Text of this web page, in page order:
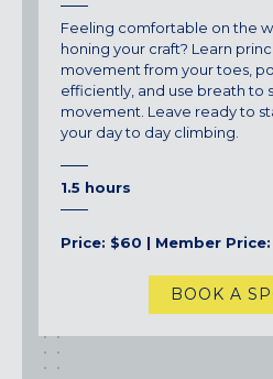
Feeling comfortable on the
honing your craft? Learn
movement from your toes,
efficiently, and use breath to
movement. Leave ready to
your day to day climbing.
1.5 hours
Price: $60 | Member Price:
BOOK A